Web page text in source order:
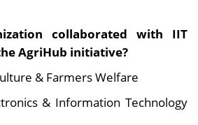
collaborated with IIT
AgriHub initiative?
& Farmers Welfare
& Information Technology